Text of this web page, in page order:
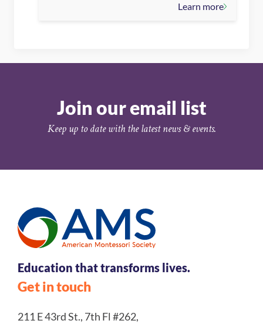
Learn more
Join our email list
Keep up to date with the latest news & events.
Education that transforms lives.
Get in touch
211 E 43rd St., 7th Fl #262,